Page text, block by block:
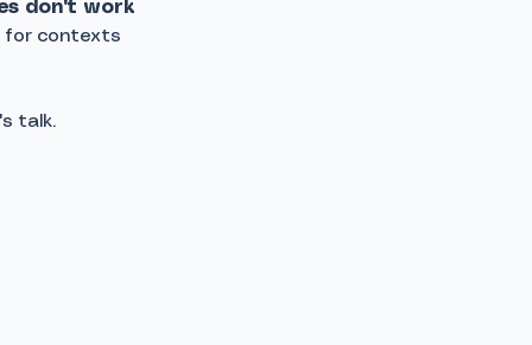
don't work
for contexts
talk.